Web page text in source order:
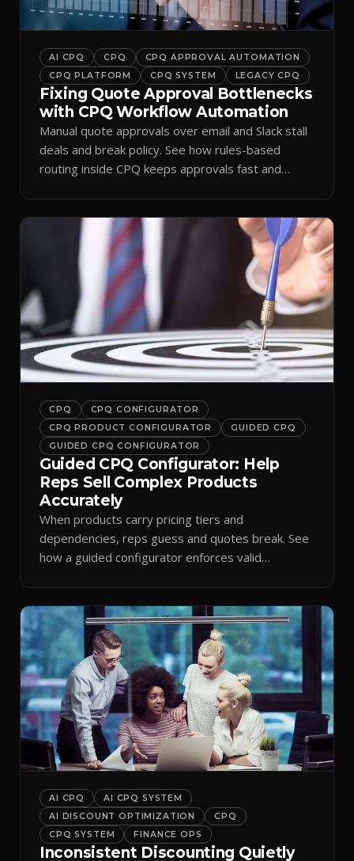
AI CPQ CPQ
CPQ APPROVAL AUTOMATION
CPQ PLATFORM
CPQ SYSTEM LEGACY CPQ
Fixing Quote Approval Bottlenecks
with CPQ Workflow Automation
Manual quote approvals over email and Slack stall
deals and break policy. See how rules-based
routing inside CPQ keeps approvals fast and
CPQ
CPQ CONFIGURATOR
CPQ PRODUCT CONFIGURATOR
GUIDED CPQ
GUIDED CPQ CONFIGURATOR
Guided CPQ Configurator: Help
Reps Sell Complex Products
Accurately
When products carry pricing tiers and
dependencies, reps guess and quotes break. See
how a guided configurator enforces valid
AI CPQ
AI CPQ SYSTEM
AI DISCOUNT OPTIMIZATION
CPQ
CPQ SYSTEM
FINANCE OPS
Inconsistent Discounting Quietly